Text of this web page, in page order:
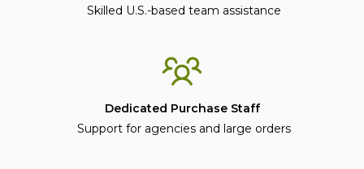
Skilled U.S.-based team assistance
Dedicated Purchase Staff
Support for agencies and large orders